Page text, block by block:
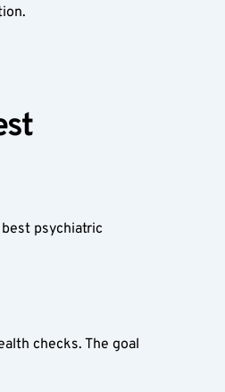
psychiatric
checks. The goal